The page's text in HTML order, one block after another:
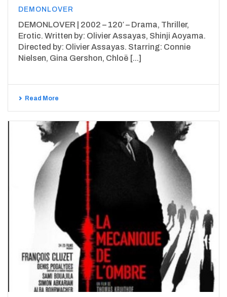
DEMONLOVER
DEMONLOVER | 2002 – 120′ – Drama, Thriller,
Erotic. Written by: Olivier Assayas, Shinji Aoyama.
Directed by: Olivier Assayas. Starring: Connie
Nielsen, Gina Gershon, Chloë [...]
Read More